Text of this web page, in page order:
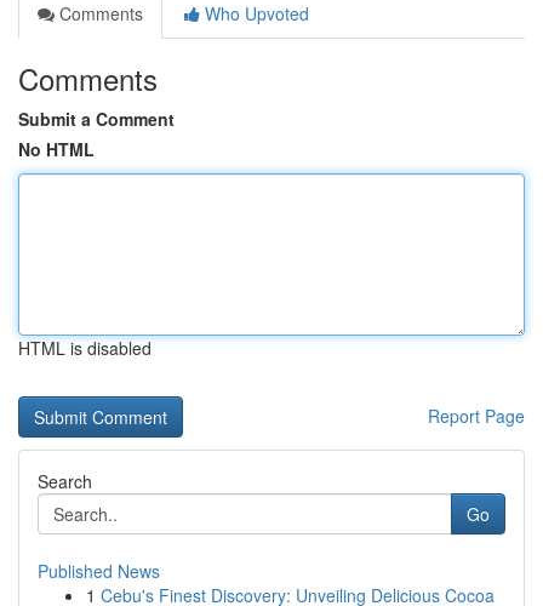
Comments
Who Upvoted
Comments
Submit a Comment
No HTML
HTML is disabled
Report Page
Search
Go
Published News
1 Cebu's Finest Discovery: Unveiling Delicious Cocoa